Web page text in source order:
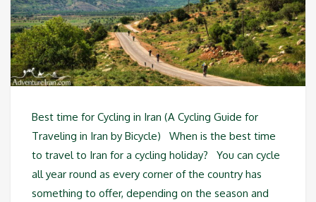
Best time for Cycling in Iran (A Cycling Guide for
Traveling in Iran by Bicycle) When is the best time
to travel to Iran for a cycling holiday? You can cycle
all year round as every corner of the country has
something to offer, depending on the season and